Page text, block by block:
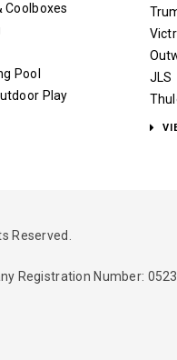
Coolboxes
Pool
Play
JLS
Reserved.
Registration Number: